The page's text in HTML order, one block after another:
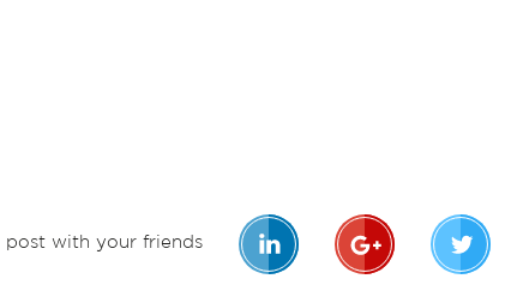
post with your friends